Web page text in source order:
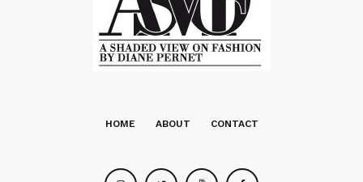
HOME ABOUT CONTACT